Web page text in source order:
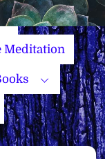
Meditation